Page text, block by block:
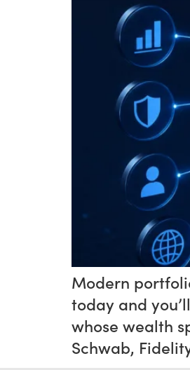
Modern
today and
whose wealth
Schwab,